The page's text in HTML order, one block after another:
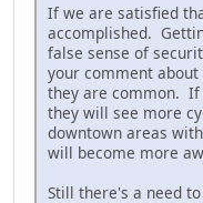
If we are satisfied
accomplished.
false sense of
your comment
they are common.
they will see more
downtown areas
will become more
Still there's a need